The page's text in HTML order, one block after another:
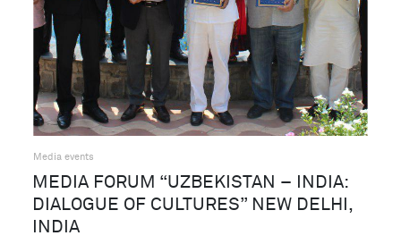
Media events
MEDIA FORUM “UZBEKISTAN – INDIA:
DIALOGUE OF CULTURES” NEW DELHI,
INDIA